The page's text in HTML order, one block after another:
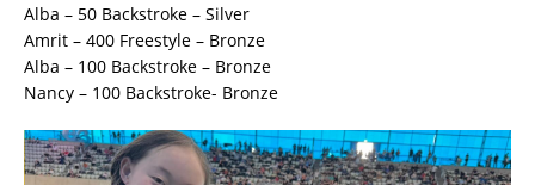
Alba – 50 Backstroke – Silver
Amrit – 400 Freestyle – Bronze
Alba – 100 Backstroke – Bronze
Nancy – 100 Backstroke- Bronze